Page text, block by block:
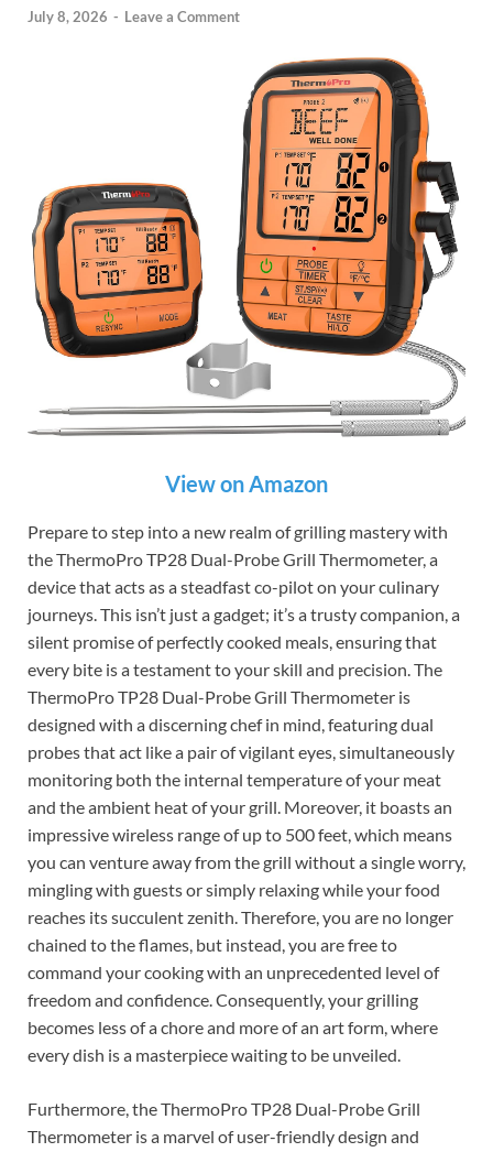
July 8, 2026 - Leave a Comment
View on Amazon
Prepare to step into a new realm of grilling mastery with
the ThermoPro TP28 Dual-Probe Grill Thermometer, a
device that acts as a steadfast co-pilot on your culinary
journeys. This isn’t just a gadget; it’s a trusty companion, a
silent promise of perfectly cooked meals, ensuring that
every bite is a testament to your skill and precision. The
ThermoPro TP28 Dual-Probe Grill Thermometer is
designed with a discerning chef in mind, featuring dual
probes that act like a pair of vigilant eyes, simultaneously
monitoring both the internal temperature of your meat
and the ambient heat of your grill. Moreover, it boasts an
impressive wireless range of up to 500 feet, which means
you can venture away from the grill without a single worry,
mingling with guests or simply relaxing while your food
reaches its succulent zenith. Therefore, you are no longer
chained to the flames, but instead, you are free to
command your cooking with an unprecedented level of
freedom and confidence. Consequently, your grilling
becomes less of a chore and more of an art form, where
every dish is a masterpiece waiting to be unveiled.
Furthermore, the ThermoPro TP28 Dual-Probe Grill
Thermometer is a marvel of user-friendly design and